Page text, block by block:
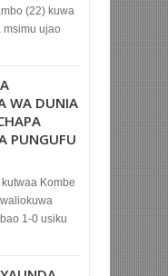
(22) kuwa
msimu ujao
WA DUNIA
PUNGUFU
Kombe
1-0 usiku